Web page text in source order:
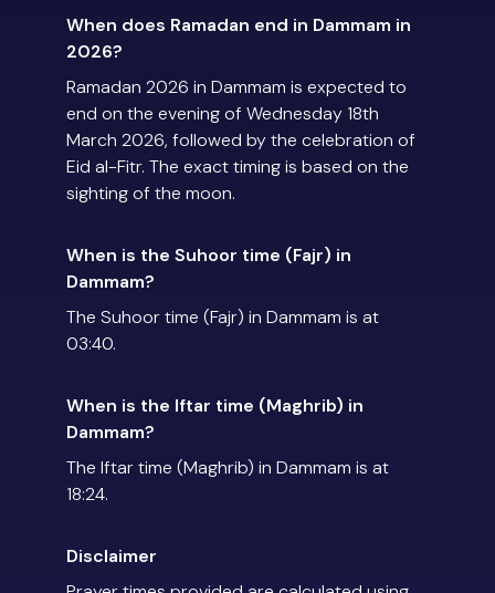
When does Ramadan end in Dammam in
2026?
Ramadan 2026 in Dammam is expected to
end on the evening of Wednesday 18th
March 2026, followed by the celebration of
Eid al-Fitr. The exact timing is based on the
sighting of the moon.
When is the Suhoor time (Fajr) in
Dammam?
The Suhoor time (Fajr) in Dammam is at
03:40.
When is the Iftar time (Maghrib) in
Dammam?
The Iftar time (Maghrib) in Dammam is at
18:24.
Disclaimer